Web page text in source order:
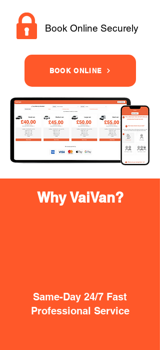
Book Online Securely
BOOK ONLINE
Why VaiVan?
Same-Day 24/7 Fast
Professional Service